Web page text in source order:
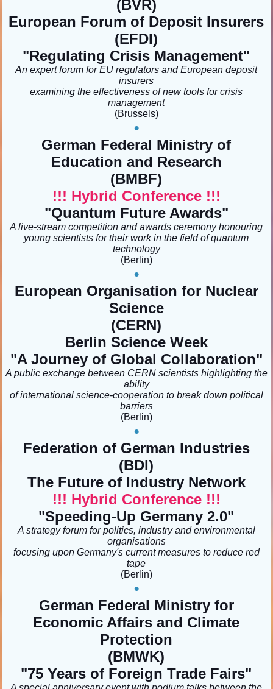
(BVR)
European Forum of Deposit Insurers
(EFDI)
"Regulating Crisis Management"
An expert forum for EU regulators and European deposit
insurers
examining the effectiveness of new tools for crisis
management
(Brussels)
•
German Federal Ministry of
Education and Research
(BMBF)
!!! Hybrid Conference !!!
"Quantum Future Awards"
A live-stream competition and awards ceremony honouring
young scientists for their work in the field of quantum
technology
(Berlin)
•
European Organisation for Nuclear
Science
(CERN)
Berlin Science Week
"A Journey of Global Collaboration"
A public exchange between CERN scientists highlighting the
ability
of international science-cooperation to break down political
barriers
(Berlin)
•
Federation of German Industries
(BDI)
The Future of Industry Network
!!! Hybrid Conference !!!
"Speeding-Up Germany 2.0"
A strategy forum for politics, industry and environmental
organisations
focusing upon Germany's current measures to reduce red
tape
(Berlin)
•
German Federal Ministry for
Economic Affairs and Climate
Protection
(BMWK)
"75 Years of Foreign Trade Fairs"